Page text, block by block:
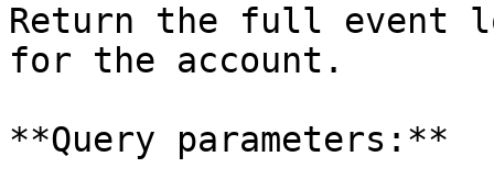
Return the full event
for the account.
**Query parameters:**